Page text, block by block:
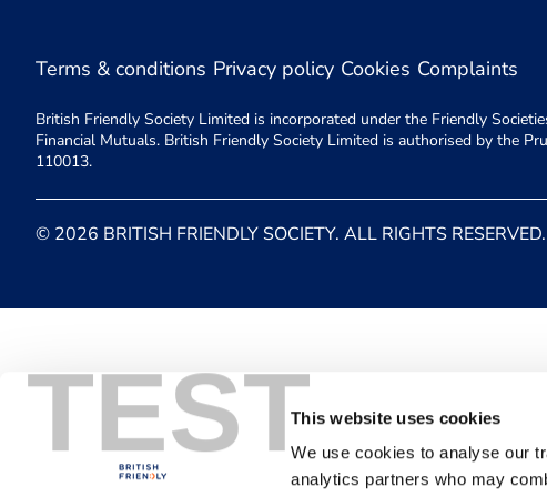
TESTThis website uses cookies
We use cookies to analyse our
analytics partners who may
Terms & conditions Privacy policy Cookies Complaints
British Friendly Society Limited is incorporated under the Friendly
Financial Mutuals. British Friendly Society Limited is authorised by the
110013.
© 2026 BRITISH FRIENDLY SOCIETY. ALL RIGHTS RESERVED.